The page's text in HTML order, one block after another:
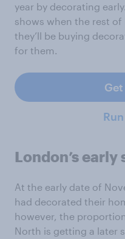
year by decorating
shows when the rest
they’ll be buying
for them.
London’s
At the early date of
had decorated their
however, the
North is getting a later